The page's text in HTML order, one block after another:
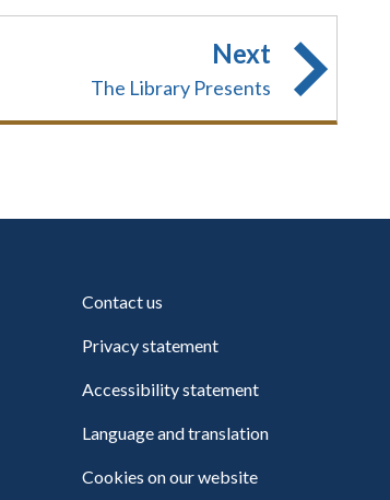
Next
The Library Presents
Contact us
Privacy statement
Accessibility statement
Language and translation
Cookies on our website